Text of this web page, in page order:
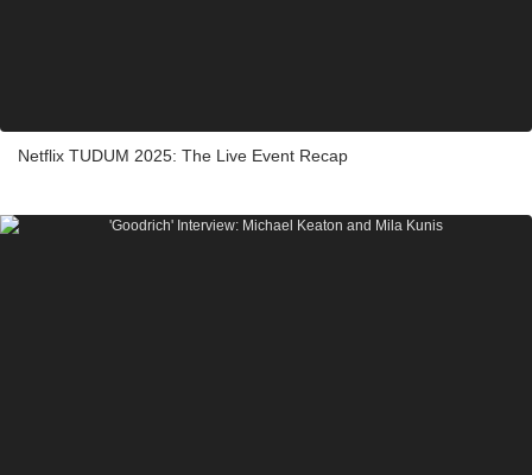
Netflix TUDUM 2025: The Live Event Recap